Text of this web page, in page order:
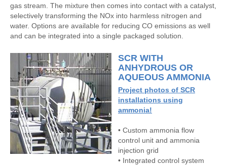
gas stream. The mixture then comes into contact with a catalyst,
selectively transforming the NOx into harmless nitrogen and
water. Options are available for reducing CO emissions as well
and can be integrated into a single packaged solution.
SCR WITH
ANHYDROUS OR
AQUEOUS AMMONIA
Project photos of SCR
installations using
ammonia!
• Custom ammonia flow
control unit and ammonia
injection grid
• Integrated control system